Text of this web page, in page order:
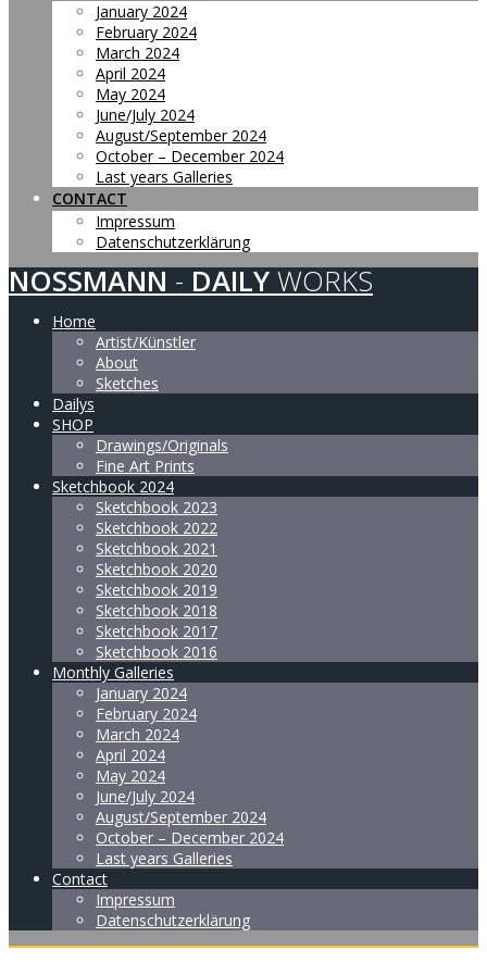
January 2024
February 2024
March 2024
April 2024
May 2024
June/July 2024
August/September 2024
October – December 2024
Last years Galleries
CONTACT
Impressum
Datenschutzerklärung
NOSSMANN - DAILY WORKS
Home
Artist/Künstler
About
Sketches
Dailys
SHOP
Drawings/Originals
Fine Art Prints
Sketchbook 2024
Sketchbook 2023
Sketchbook 2022
Sketchbook 2021
Sketchbook 2020
Sketchbook 2019
Sketchbook 2018
Sketchbook 2017
Sketchbook 2016
Monthly Galleries
January 2024
February 2024
March 2024
April 2024
May 2024
June/July 2024
August/September 2024
October – December 2024
Last years Galleries
Contact
Impressum
Datenschutzerklärung